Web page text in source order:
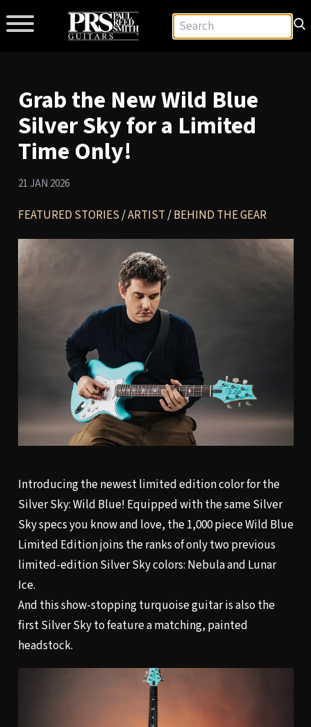
Grab the New Wild Blue
Silver Sky for a Limited
Time Only!
21 JAN 2026
FEATURED STORIES/ARTIST/BEHIND THE GEAR
Introducing the newest limited edition color for the
Silver Sky: Wild Blue! Equipped with the sameSilver
Skyspecs you know and love, the 1,000 piece Wild Blue
Limited Edition joins the ranks of only two previous
limited-edition Silver Sky colors: Nebula and Lunar
Ice.
And this show-stopping turquoise guitar is also the
first Silver Sky to feature a matching, painted
headstock.